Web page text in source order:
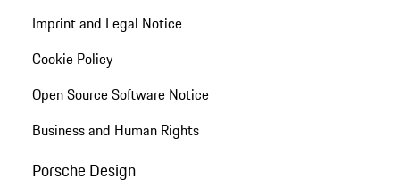
Imprint and Legal Notice
Cookie Policy
Open Source Software Notice
Business and Human Rights
Porsche Design